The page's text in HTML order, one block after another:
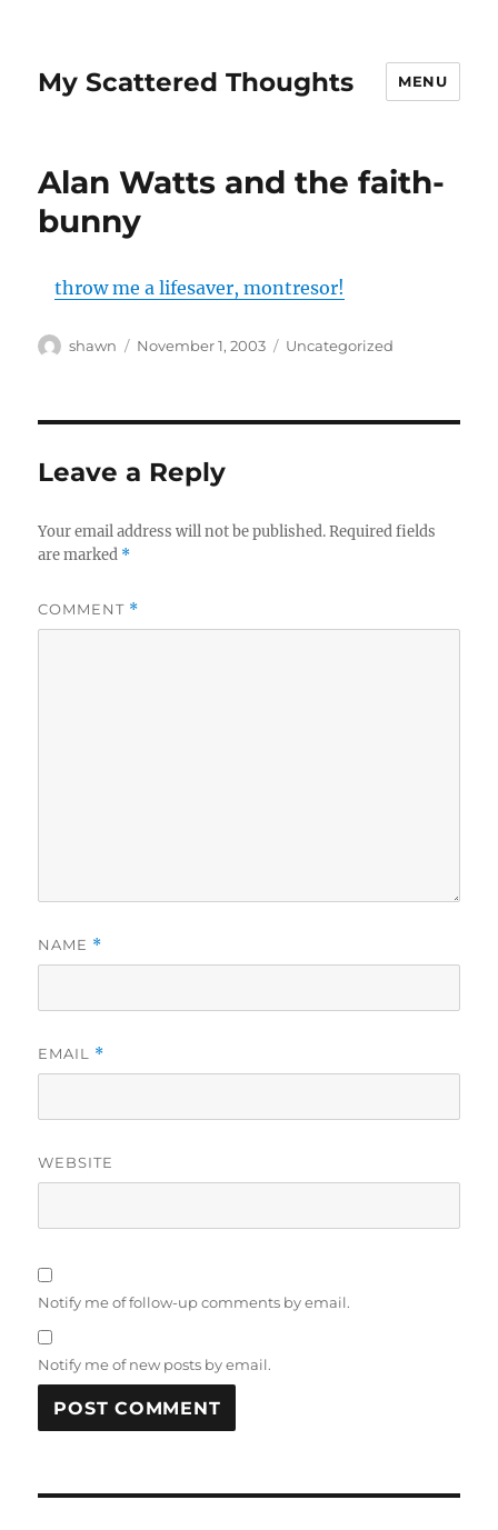
My Scattered Thoughts MENU
Alan Watts and the faith-
bunny
throw me a lifesaver, montresor!
Author
shawn
Posted
November 1, 2003 Categories
Uncategorized
Leave a Reply
Your email address will not be published. Required fields
are marked *
COMMENT *
NAME *
EMAIL *
WEBSITE
Notify me of follow-up comments by email.
Notify me of new posts by email.